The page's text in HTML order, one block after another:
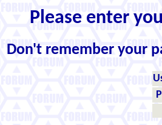
Please enter
Don't remember your